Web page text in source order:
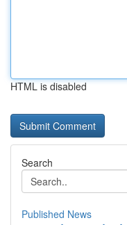
HTML is disabled
Search
Published News